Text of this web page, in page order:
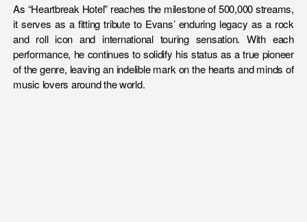
As “Heartbreak Hotel” reaches the milestone of 500,000 streams,
it serves as a fitting tribute to Evans’ enduring legacy as a rock
and roll icon and international touring sensation. With each
performance, he continues to solidify his status as a true pioneer
of the genre, leaving an indelible mark on the hearts and minds of
music lovers around the world.